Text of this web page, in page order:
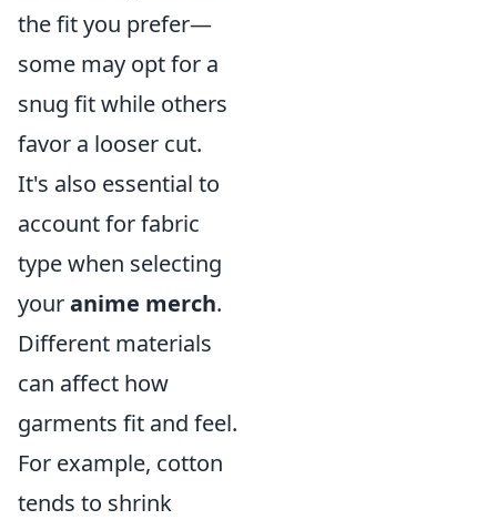
the fit you prefer—
some may opt for a
snug fit while others
favor a looser cut.
It's also essential to
account for fabric
type when selecting
youranime merch.
Different materials
can affect how
garments fit and feel.
For example, cotton
tends to shrink